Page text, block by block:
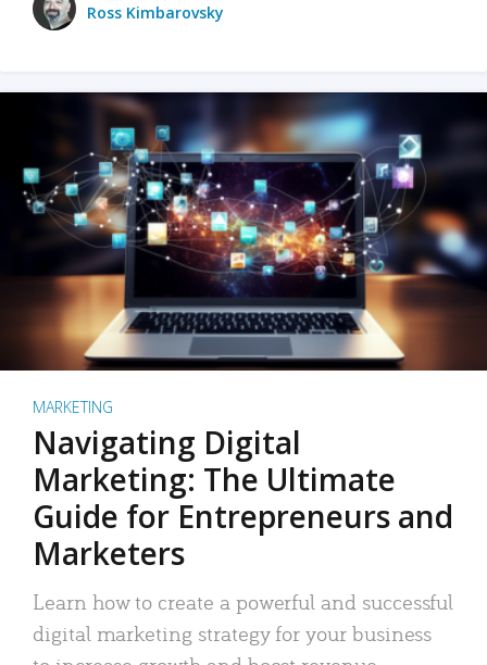
Ross Kimbarovsky
MARKETING
Navigating Digital
Marketing: The Ultimate
Guide for Entrepreneurs and
Marketers
Learn how to create a powerful and successful
digital marketing strategy for your business